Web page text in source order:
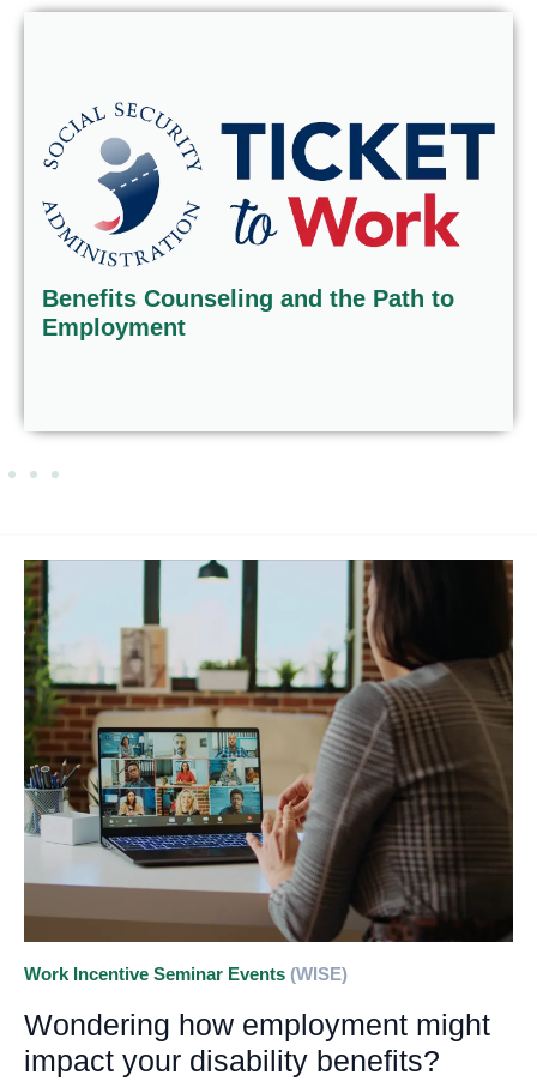
Benefits Counseling and the Path to
Employment
Work Incentive Seminar Events (WISE)
Wondering how employment might
impact your disability benefits?